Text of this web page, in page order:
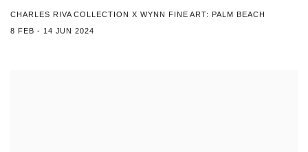
CHARLES RIVA COLLECTION X WYNN FINE ART: PALM BEACH
8 FEB - 14 JUN 2024